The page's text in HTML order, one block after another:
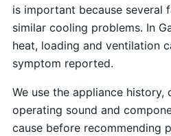
is important because several
similar cooling problems. In
heat, loading and ventilation
symptom reported.
We use the appliance history,
operating sound and
cause before recommending